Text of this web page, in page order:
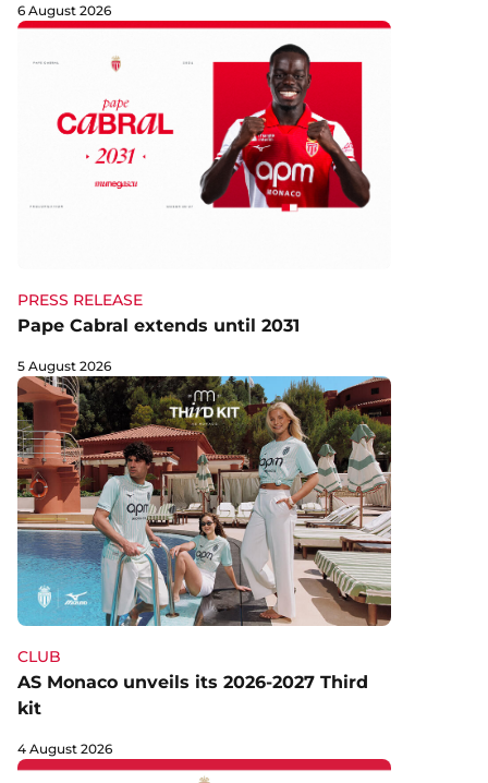
6 August 2026
PRESS RELEASE
Pape Cabral extends until 2031
5 August 2026
CLUB
AS Monaco unveils its 2026-2027 Third
kit
4 August 2026